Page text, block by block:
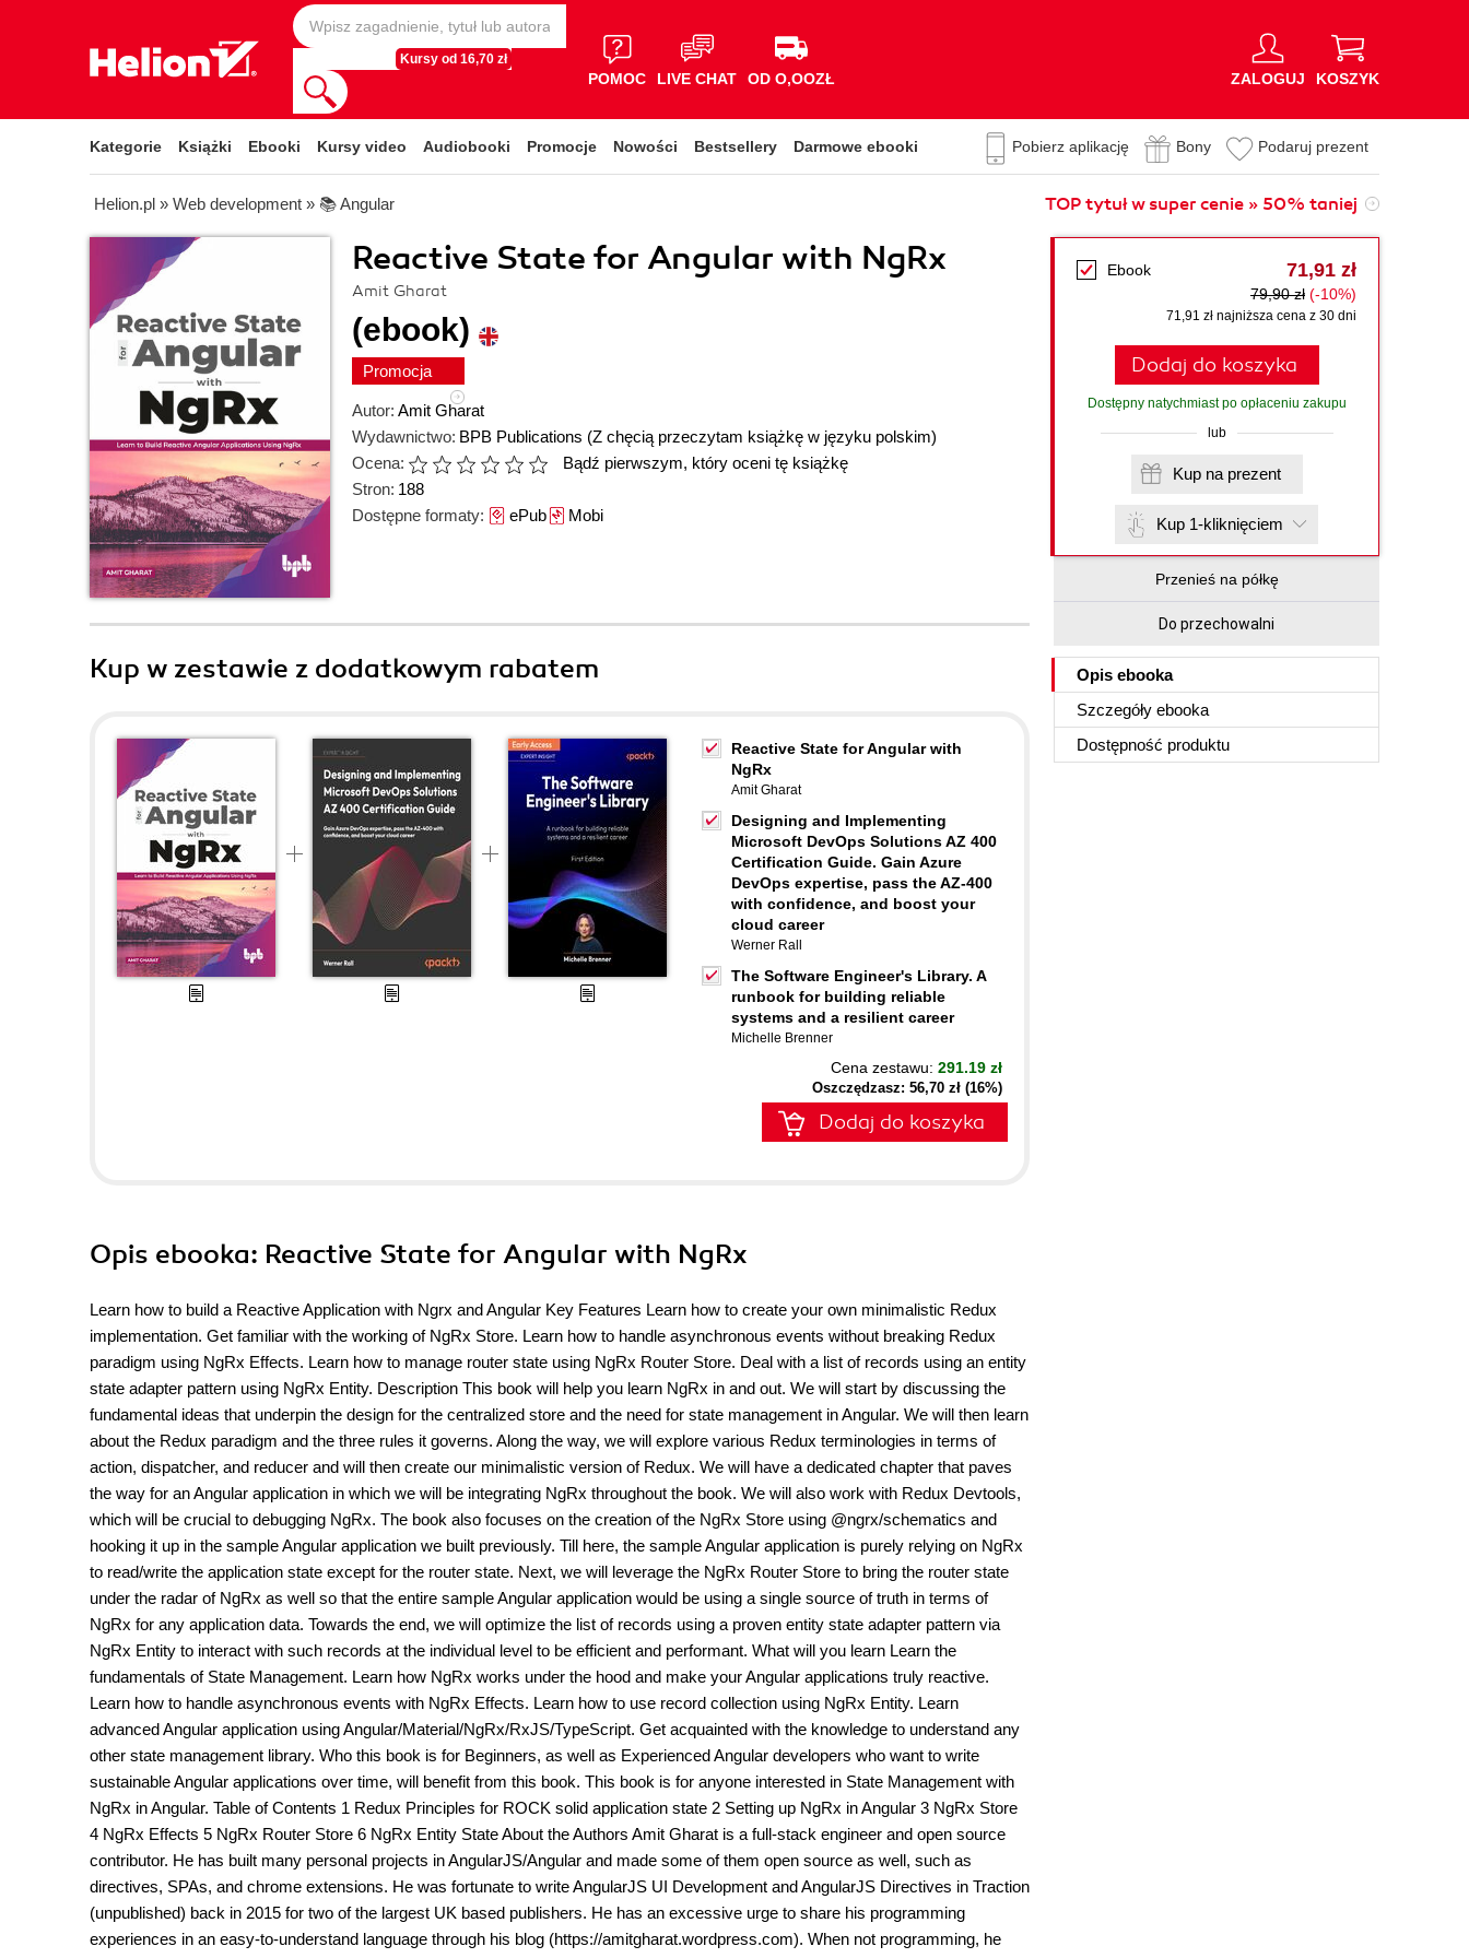
Kursy od 16,70 zł
POMOC LIVE CHAT OD O,OOZŁ ZALOGUJ KOSZYK
Kategorie Książki Ebooki Kursy video Audiobooki Promocje Nowości Bestsellery Darmowe ebooki Pobierz aplikację Bony Podaruj prezent
Helion.pl » Web development » 📚 Angular TOP tytuł w super cenie » 50% taniej
Reactive State for Angular with NgRx
Amit Gharat
(ebook)
Promocja
Autor: Amit Gharat
Wydawnictwo: BPB Publications (Z chęcią przeczytam książkę w języku polskim)
Ocena:
Bądź pierwszym, który oceni tę książkę
Stron: 188
Dostępne formaty: ePubMobi
Ebook 71,91 zł
79,90 zł (-10%)
71,91 zł najniższa cena z 30 dni
Dodaj do koszyka
Dostępny natychmiast po opłaceniu zakupu
lub
Kup na prezent
Kup 1-kliknięciem
Przenieś na półkę
Do przechowalni
Opis ebooka
Szczegóły ebooka
Dostępność produktu
Kup w zestawie z dodatkowym rabatem
Reactive State for Angular with
NgRx
Amit Gharat
Designing and Implementing
Microsoft DevOps Solutions AZ 400
Certification Guide. Gain Azure
DevOps expertise, pass the AZ-400
with confidence, and boost your
cloud career
Werner Rall
The Software Engineer's Library. A
runbook for building reliable
systems and a resilient career
Michelle Brenner
Cena zestawu: 291.19 zł
Oszczędzasz: 56,70 zł (16%)
Dodaj do koszyka
Opis ebooka: Reactive State for Angular with NgRx
Learn how to build a Reactive Application with Ngrx and Angular Key Features Learn how to create your own minimalistic Redux
implementation. Get familiar with the working of NgRx Store. Learn how to handle asynchronous events without breaking Redux
paradigm using NgRx Effects. Learn how to manage router state using NgRx Router Store. Deal with a list of records using an entity
state adapter pattern using NgRx Entity. Description This book will help you learn NgRx in and out. We will start by discussing the
fundamental ideas that underpin the design for the centralized store and the need for state management in Angular. We will then learn
about the Redux paradigm and the three rules it governs. Along the way, we will explore various Redux terminologies in terms of
action, dispatcher, and reducer and will then create our minimalistic version of Redux. We will have a dedicated chapter that paves
the way for an Angular application in which we will be integrating NgRx throughout the book. We will also work with Redux Devtools,
which will be crucial to debugging NgRx. The book also focuses on the creation of the NgRx Store using @ngrx/schematics and
hooking it up in the sample Angular application we built previously. Till here, the sample Angular application is purely relying on NgRx
to read/write the application state except for the router state. Next, we will leverage the NgRx Router Store to bring the router state
under the radar of NgRx as well so that the entire sample Angular application would be using a single source of truth in terms of
NgRx for any application data. Towards the end, we will optimize the list of records using a proven entity state adapter pattern via
NgRx Entity to interact with such records at the individual level to be efficient and performant. What will you learn Learn the
fundamentals of State Management. Learn how NgRx works under the hood and make your Angular applications truly reactive.
Learn how to handle asynchronous events with NgRx Effects. Learn how to use record collection using NgRx Entity. Learn
advanced Angular application using Angular/Material/NgRx/RxJS/TypeScript. Get acquainted with the knowledge to understand any
other state management library. Who this book is for Beginners, as well as Experienced Angular developers who want to write
sustainable Angular applications over time, will benefit from this book. This book is for anyone interested in State Management with
NgRx in Angular. Table of Contents 1 Redux Principles for ROCK solid application state 2 Setting up NgRx in Angular 3 NgRx Store
4 NgRx Effects 5 NgRx Router Store 6 NgRx Entity State About the Authors Amit Gharat is a full-stack engineer and open source
contributor. He has built many personal projects in AngularJS/Angular and made some of them open source as well, such as
directives, SPAs, and chrome extensions. He was fortunate to write AngularJS UI Development and AngularJS Directives in Traction
(unpublished) back in 2015 for two of the largest UK based publishers. He has an excessive urge to share his programming
experiences in an easy-to-understand language through his blog (https://amitgharat.wordpress.com). When not programming, he